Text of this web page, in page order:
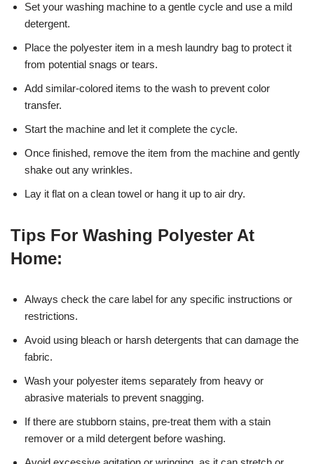
Set your washing machine to a gentle cycle and use a mild
detergent.
Place the polyester item in a mesh laundry bag to protect it
from potential snags or tears.
Add similar-colored items to the wash to prevent color
transfer.
Start the machine and let it complete the cycle.
Once finished, remove the item from the machine and gently
shake out any wrinkles.
Lay it flat on a clean towel or hang it up to air dry.
Tips For Washing Polyester At
Home:
Always check the care label for any specific instructions or
restrictions.
Avoid using bleach or harsh detergents that can damage the
fabric.
Wash your polyester items separately from heavy or
abrasive materials to prevent snagging.
If there are stubborn stains, pre-treat them with a stain
remover or a mild detergent before washing.